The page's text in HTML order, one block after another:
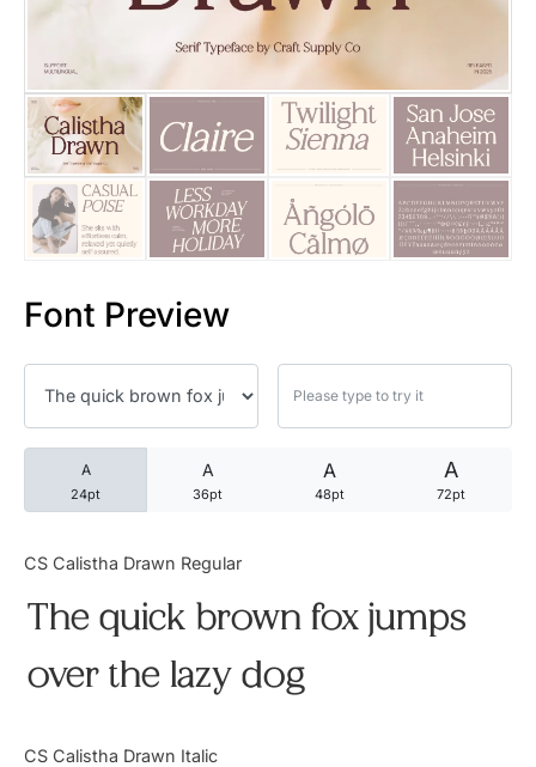
Font Preview
A
24pt
A
36pt
A
48pt
A
72pt
CS Calistha Drawn Regular
The quick brown fox jumps
over the lazy dog
CS Calistha Drawn Italic
25 Trust Quotes About
25 Quotes About Reading
25 Princess Bride Quotes
25 Loyalty Quotes About
25 Forrest Gump Quotes
25 Robin Williams Quotes
25 David Goggins Quotes
Articles
Bundle